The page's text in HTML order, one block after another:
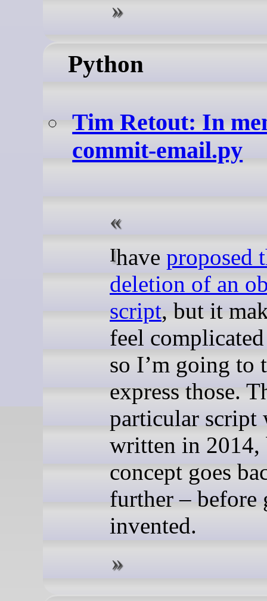
Python
Tim Retout: In
commit-email.py
I have proposed
deletion of an
script, but it
feel
so I’m going to
express those.
particular script
written in 2014,
concept goes
further – before
invented.